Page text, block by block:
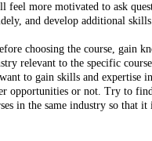
feel more motivated to ask
and develop additional
choosing the course, gain
relevant to the specific
to gain skills and expertise
opportunities or not. Try to
in the same industry so that it